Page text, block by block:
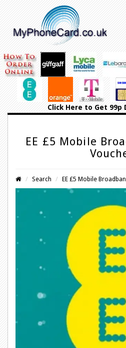
Click Hereto Get 99p
EE £5 Mobile
Search EE £5 Mobile